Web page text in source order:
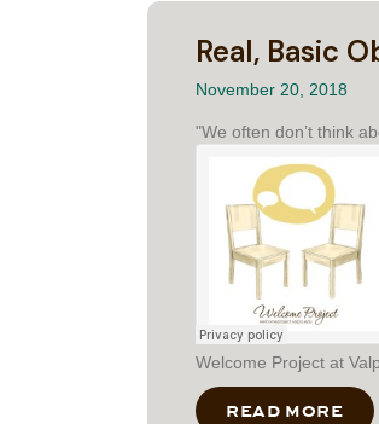
Real, Basic
November 20, 2018
"We often don’t think
Welcome Project at
READ MORE